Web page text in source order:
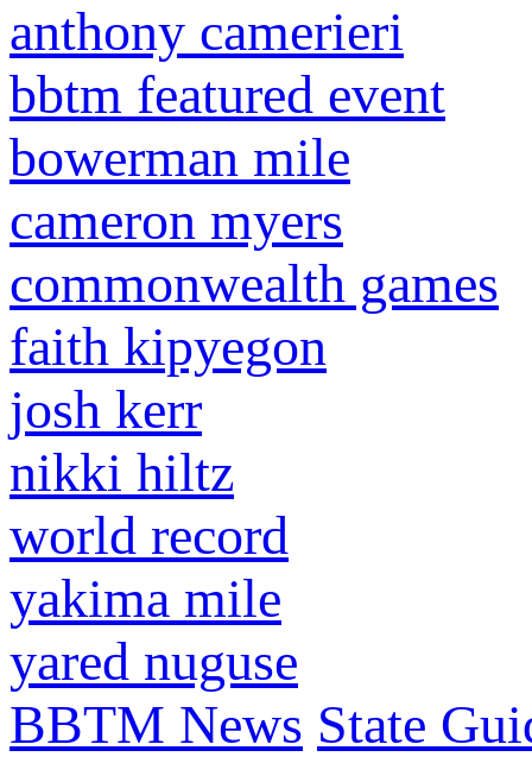
anthony camerieri
bbtm featured event
bowerman mile
cameron myers
commonwealth games
faith kipyegon
josh kerr
nikki hiltz
world record
yakima mile
yared nuguse
BBTM News State